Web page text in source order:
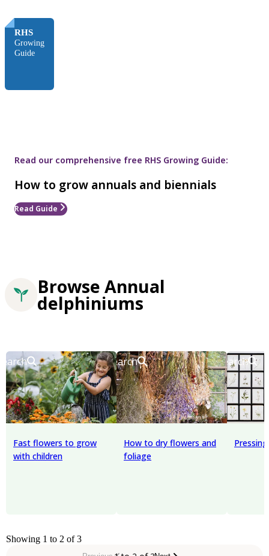
RHS
Growing
Guide
Read our comprehensive free RHS Growing Guide:
How to grow annuals and biennials
Read Guide
Browse Annual
delphiniums
Fast flowers to grow
with children
Search
How to dry flowers and
foliage
Search
Showing 1 to 2 of 3